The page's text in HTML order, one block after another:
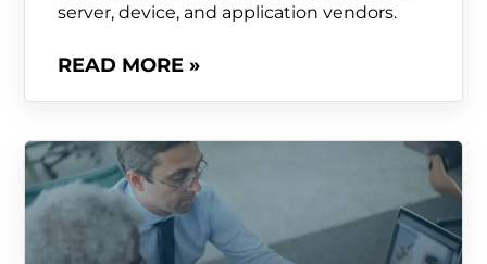
server, device, and application vendors.
READ MORE »